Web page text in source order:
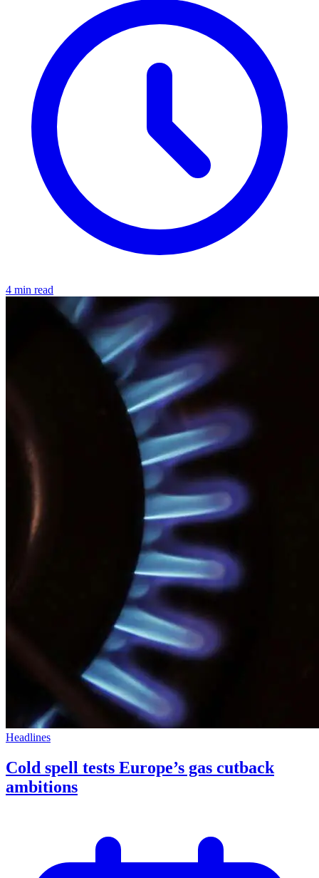
4 min read
Headlines
Cold spell tests Europe’s gas cutback
ambitions